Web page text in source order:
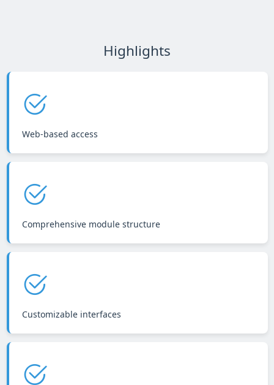
Highlights
Web-based access
Comprehensive module structure
Customizable interfaces